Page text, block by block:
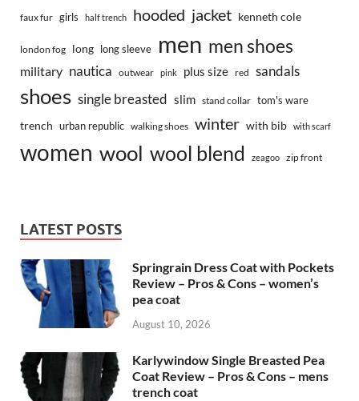
faux fur girls half trench hooded jacket kenneth cole
london fog long long sleeve men men shoes
military nautica outwear pink plus size red sandals
shoes single breasted slim stand collar tom's ware
trench urban republic walking shoes winter with bib with scarf
women wool wool blend zeagoo zip front
LATEST POSTS
Springrain Dress Coat with Pockets
Review – Pros & Cons – women’s
pea coat
August 10, 2026
Karlywindow Single Breasted Pea
Coat Review – Pros & Cons – mens
trench coat